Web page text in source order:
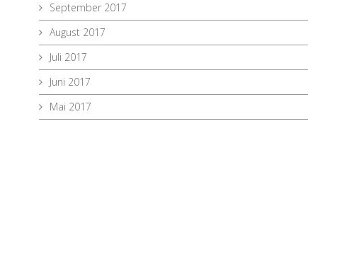
September 2017
August 2017
Juli 2017
Juni 2017
Mai 2017